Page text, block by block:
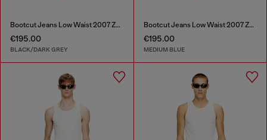
Bootcut Jeans Low Waist 2007 Zatiny
€195.00
BLACK/DARK GREY
Bootcut Jeans Low Waist 2007 Zatiny
€195.00
MEDIUM BLUE